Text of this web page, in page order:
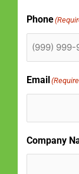
Phone
Email
Company